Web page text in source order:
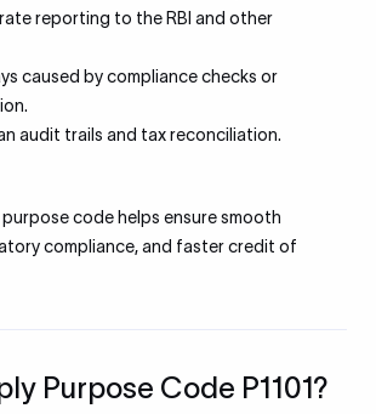
reporting to the RBI and other
caused by compliance checks or
audit trails and tax reconciliation.
code helps ensure smooth
compliance, and faster credit of
Purpose Code P1101?